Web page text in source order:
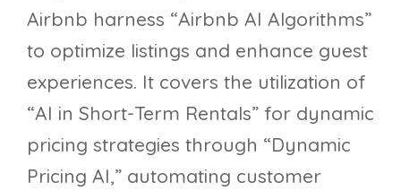
Airbnb harness “Airbnb AI Algorithms”
to optimize listings and enhance guest
experiences. It covers the utilization of
“AI in Short-Term Rentals” for dynamic
pricing strategies through “Dynamic
Pricing AI,” automating customer